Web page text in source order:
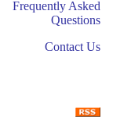
Frequently Asked
Questions
Contact Us